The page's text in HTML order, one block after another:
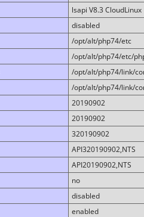
lsapi V8.3 CloudLinux
disabled
/opt/alt/php74/etc
/opt/alt/php74/etc/
/opt/alt/php74/link/
/opt/alt/php74/link/
20190902
20190902
320190902
API320190902,NTS
API20190902,NTS
no
disabled
enabled